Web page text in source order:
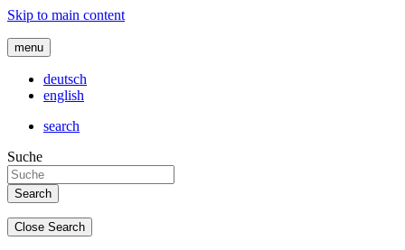
Skip to main content
menu
deutsch
english
search
Suche
Close Search